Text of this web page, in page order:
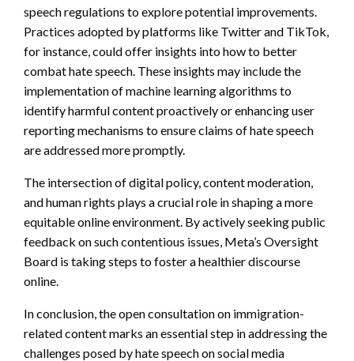
speech regulations to explore potential improvements.
Practices adopted by platforms like Twitter and TikTok,
for instance, could offer insights into how to better
combat hate speech. These insights may include the
implementation of machine learning algorithms to
identify harmful content proactively or enhancing user
reporting mechanisms to ensure claims of hate speech
are addressed more promptly.
The intersection of digital policy, content moderation,
and human rights plays a crucial role in shaping a more
equitable online environment. By actively seeking public
feedback on such contentious issues, Meta’s Oversight
Board is taking steps to foster a healthier discourse
online.
In conclusion, the open consultation on immigration-
related content marks an essential step in addressing the
challenges posed by hate speech on social media